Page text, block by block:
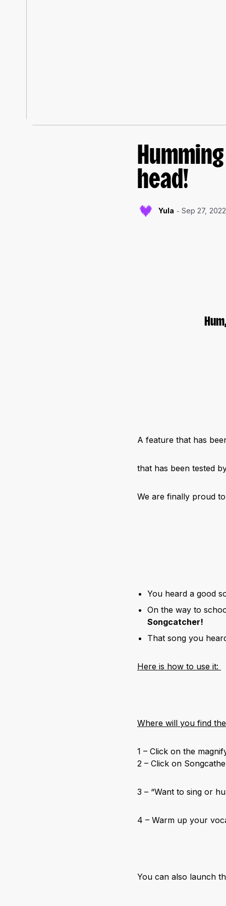
head!
Yula Sep 27, 2022
A feature that has
that has been tested
We are finally proud
You heard a good
On the way to
Songcatcher!
That song you
Here is how to use it:
Where will you find
1 – Click on the
2 – Click on
3 – “Want to sing or
4 – Warm up your
You can also launch